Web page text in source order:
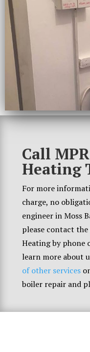
Call
Heating
For more
charge, no
engineer in Moss
please contact
Heating by phone
learn more about
of other services
boiler repair and